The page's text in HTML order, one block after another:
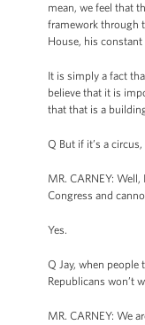
mean, we feel that
framework through
House, his
It is simply a fact
believe that it is
that that is a
Q But if it’s a
MR. CARNEY:
Congress and
Yes.
Q Jay, when
Republicans won’t
MR. CARNEY: We